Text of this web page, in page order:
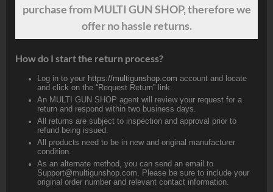
purchase from MULTI GUN SHOP, therefore we
offer no hassle returns.
How do I start the return process?
Log in to your https://multigunshop.com account and locate
and click on the “Request Return” link.
An MULTI GUN SHOP agent will review your request for a
return and respond within two business days.
All returns are subject to inspection and approval prior to
refund being issued.
All products need to be in new and original manufacturer
condition.
As an alternate method, you can send an email to
Support@multigunshop.com. Please be sure to include your
original order number and relevant contact information.